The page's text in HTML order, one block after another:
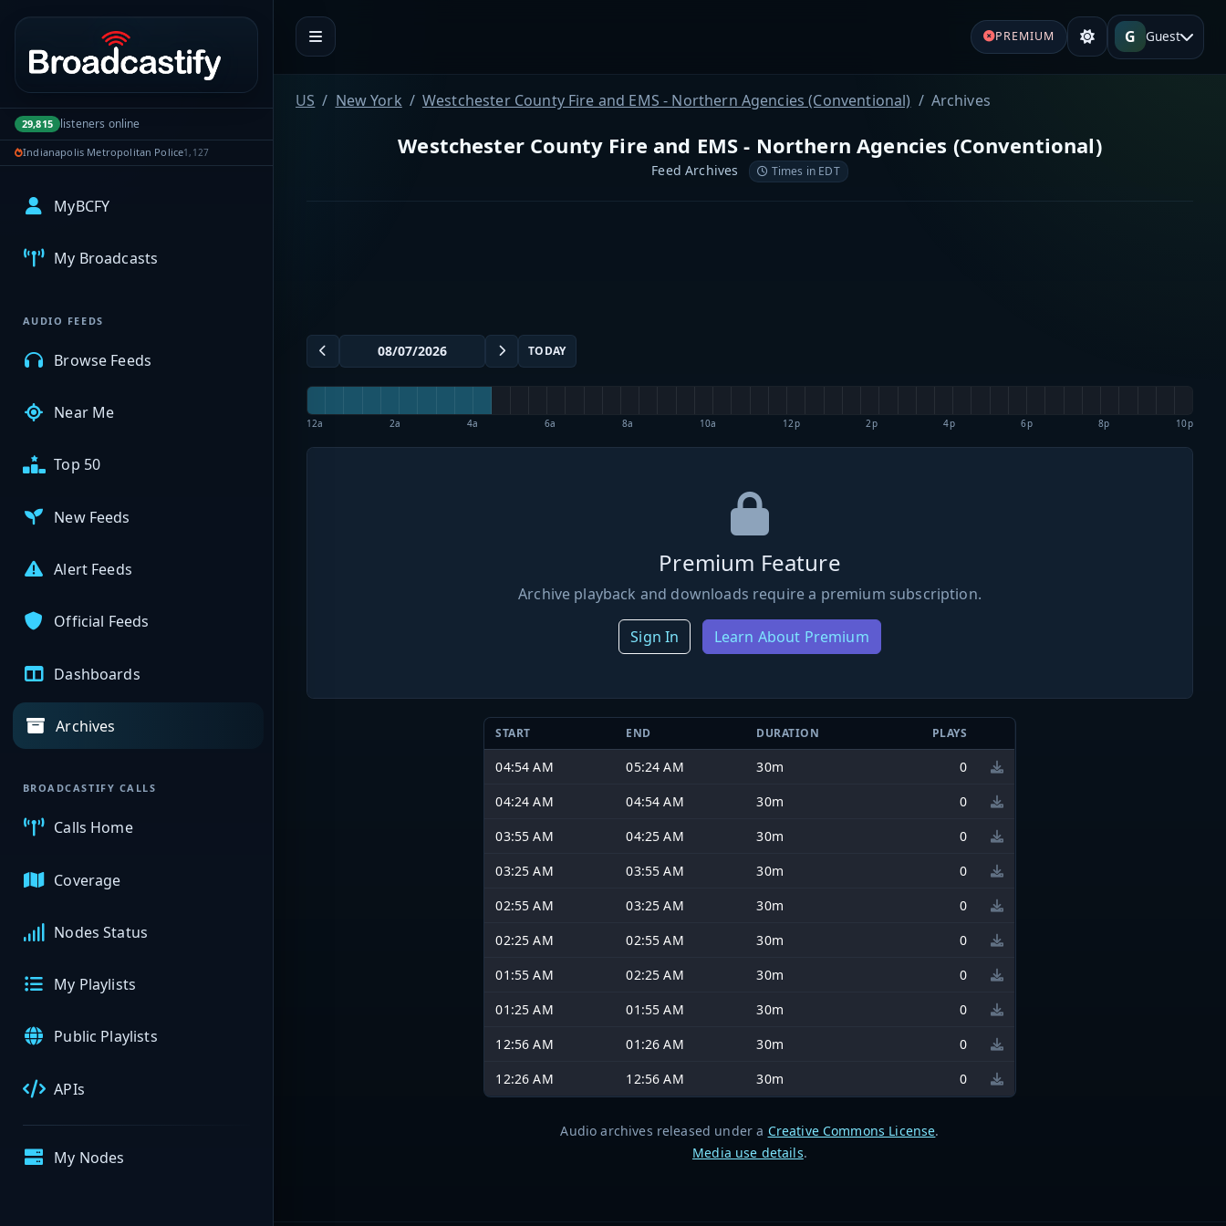
Portal navigation
29,815 listeners online
Indianapolis Metropolitan Police1,127
MyBCFY
My Broadcasts
AUDIO FEEDS
Browse Feeds
Near Me
Top 50
New Feeds
Alert Feeds
Official Feeds
Dashboards
Archives
BROADCASTIFY CALLS
Calls Home
Coverage
Nodes Status
My Playlists
Public Playlists
APIs
My Nodes
PREMIUM G Guest
US New York Westchester County Fire and EMS - Northern Agencies (Conventional) Archives
Westchester County Fire and EMS - Northern Agencies (Conventional)
Feed Archives Times in EDT
TODAY
12a 2a 4a 6a 8a 10a 12p 2p 4p 6p 8p 10p
Premium Feature
Archive playback and downloads require a premium subscription.
Sign In Learn About Premium
START END DURATION PLAYS
04:54 AM 05:24 AM 30m
0
04:24 AM
04:54 AM 30m
0
03:55 AM
04:25 AM 30m
0
03:25 AM
03:55 AM 30m
0
02:55 AM
03:25 AM 30m
0
02:25 AM
02:55 AM 30m
0
01:55 AM
02:25 AM 30m
0
01:25 AM
01:55 AM 30m
0
12:56 AM
01:26 AM 30m
0
12:26 AM
12:56 AM 30m 0
Audio archives released under a Creative Commons License.
Media use details.